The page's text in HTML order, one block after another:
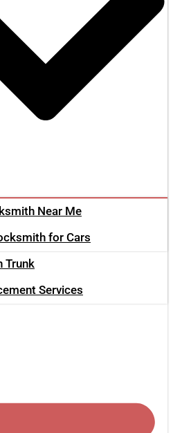
Near Me
for Cars
Trunk
Services